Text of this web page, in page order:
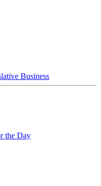
Business
the Day